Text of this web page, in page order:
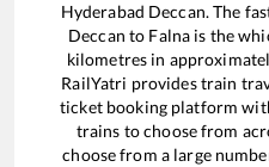
Hyderabad Deccan. The
Deccan to Falna is the
kilometres in
RailYatri provides train
ticket booking platform
trains to choose from
choose from a large